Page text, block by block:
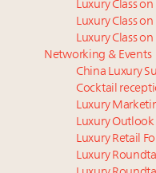
tunnel?
Experiential
luxury market
IP options to
industry
Extended call for
Leaders to Watch
Webinar June 26:
Luxury Class
Luxury Class
Luxury Class
Networking & Events
China Luxury
Cocktail
Luxury
Luxury
Luxury Retail
Luxury